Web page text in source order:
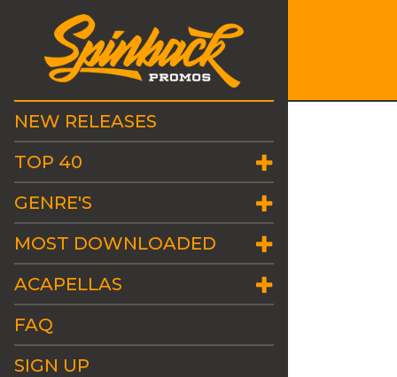
NEW RELEASES
TOP 40
GENRE'S
MOST DOWNLOADED
ACAPELLAS
FAQ
SIGN UP